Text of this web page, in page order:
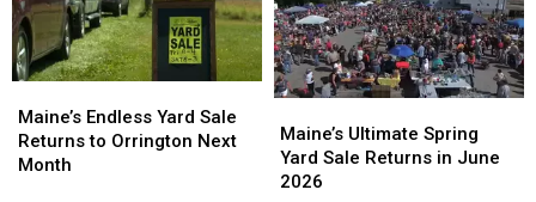
Endless
Yard
Sale
Maine’s Endless Yard Sale
Returns to Orrington Next
Month
Endless
Yard
Sale
Ultimate
Spring
Yard
Maine’s Ultimate Spring
Yard Sale Returns in June
2026
Ultimate
Spring
Yard